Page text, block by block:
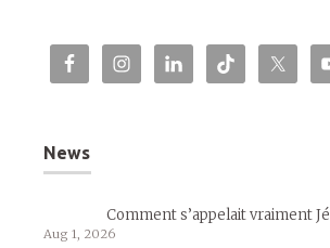
News
Comment s’appelait vraiment
Aug 1, 2026